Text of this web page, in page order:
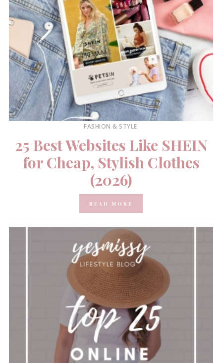
FASHION & STYLE
25 Best Websites Like SHEIN
for Cheap, Stylish Clothes
(2026)
READ MORE